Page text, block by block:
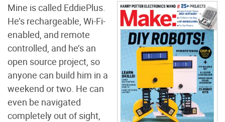
Mine is called EddiePlus.
He’s rechargeable, Wi-Fi-
enabled, and remote
controlled, and he’s an
open source project, so
anyone can build him in a
weekend or two. He can
even be navigated
completely out of sight,